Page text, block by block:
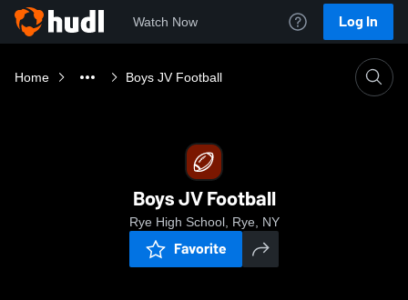
Watch Now Log In
Home Boys JV Football
Boys JV Football
Rye High School, Rye, NY
Favorite